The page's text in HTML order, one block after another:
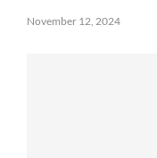
November 12, 2024